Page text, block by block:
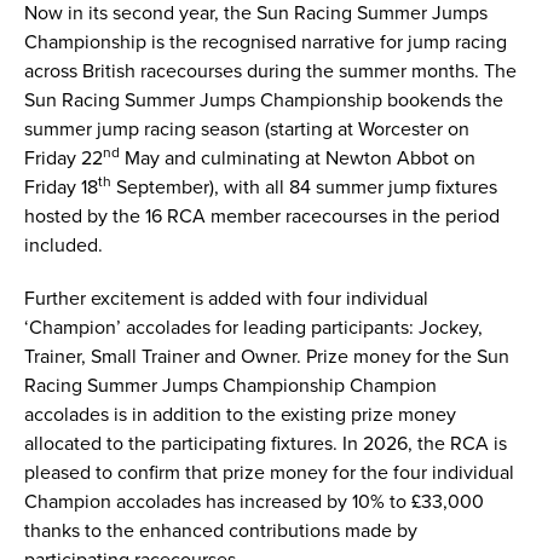
Now in its second year, the Sun Racing Summer Jumps
Championship is the recognised narrative for jump racing
across British racecourses during the summer months. The
Sun Racing Summer Jumps Championship bookends the
summer jump racing season (starting at Worcester on
Friday 22nd May and culminating at Newton Abbot on
Friday 18th September), with all 84 summer jump fixtures
hosted by the 16 RCA member racecourses in the period
included.
Further excitement is added with four individual
‘Champion’ accolades for leading participants: Jockey,
Trainer, Small Trainer and Owner. Prize money for the Sun
Racing Summer Jumps Championship Champion
accolades is in addition to the existing prize money
allocated to the participating fixtures. In 2026, the RCA is
pleased to confirm that prize money for the four individual
Champion accolades has increased by 10% to £33,000
thanks to the enhanced contributions made by